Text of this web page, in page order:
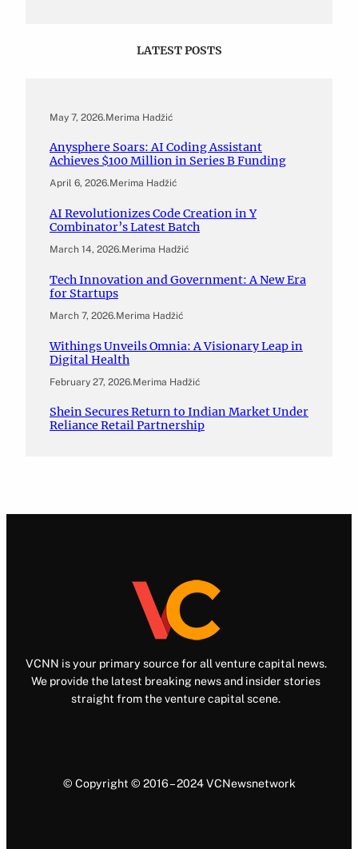
LATEST POSTS
May 7, 2026.Merima Hadžić
Anysphere Soars: AI Coding Assistant
Achieves $100 Million in Series B Funding
April 6, 2026.Merima Hadžić
AI Revolutionizes Code Creation in Y
Combinator’s Latest Batch
March 14, 2026.Merima Hadžić
Tech Innovation and Government: A New Era
for Startups
March 7, 2026.Merima Hadžić
Withings Unveils Omnia: A Visionary Leap in
Digital Health
February 27, 2026.Merima Hadžić
Shein Secures Return to Indian Market Under
Reliance Retail Partnership
VCNN is your primary source for all venture capital news.
We provide the latest breaking news and insider stories
straight from the venture capital scene.
© Copyright © 2016 – 2024 VCNewsnetwork